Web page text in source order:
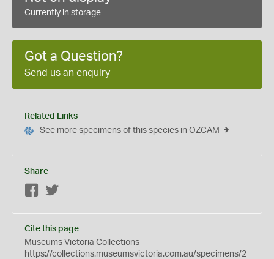
Currently in storage
Got a Question?
Send us an enquiry
Related Links
See more specimens of this species in OZCAM
Share
Facebook
Cite this page
Museums Victoria Collections
https://collections.museumsvictoria.com.au/specimens/2